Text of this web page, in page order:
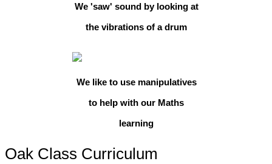
We 'saw' sound by looking at
the vibrations of a drum
We like to use manipulatives
to help with our Maths
learning
Oak Class Curriculum